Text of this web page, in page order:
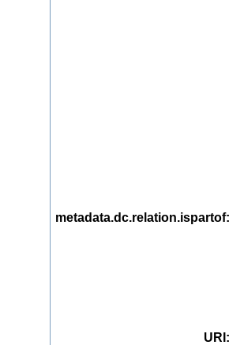
metadata.dc.relation.ispartof
URI